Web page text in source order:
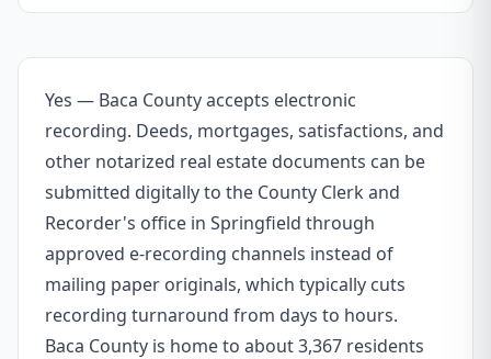
Yes — Baca County accepts electronic
recording. Deeds, mortgages, satisfactions, and
other notarized real estate documents can be
submitted digitally to the County Clerk and
Recorder's office in Springfield through
approved e-recording channels instead of
mailing paper originals, which typically cuts
recording turnaround from days to hours.
Baca County is home to about 3,367 residents